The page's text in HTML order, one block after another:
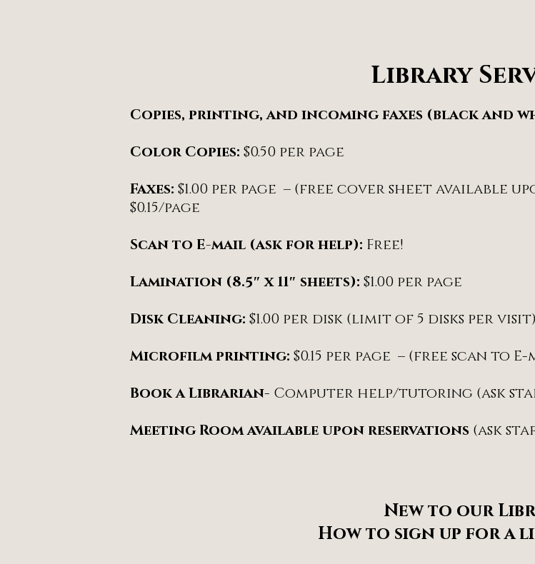
Library
Copies, printing, and incoming faxes (black and
Color Copies: $0.50 per page
Faxes: $1.00 per page – (free cover sheet available
$0.15/page
Scan to E-mail (ask for help): Free!
Lamination (8.5″ x 11″ sheets): $1.00 per page
Disk Cleaning: $1.00 per disk (limit of 5 disks per visit)
Microfilm printing: $0.15 per page – (free scan to
Book a Librarian- Computer help/tutoring (ask
Meeting Room available upon reservations (ask
New to our
How to sign up for a